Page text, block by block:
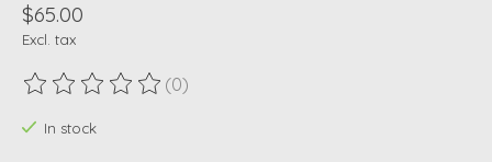
$65.00
Excl. tax
The rating of this product is
(0)
In stock